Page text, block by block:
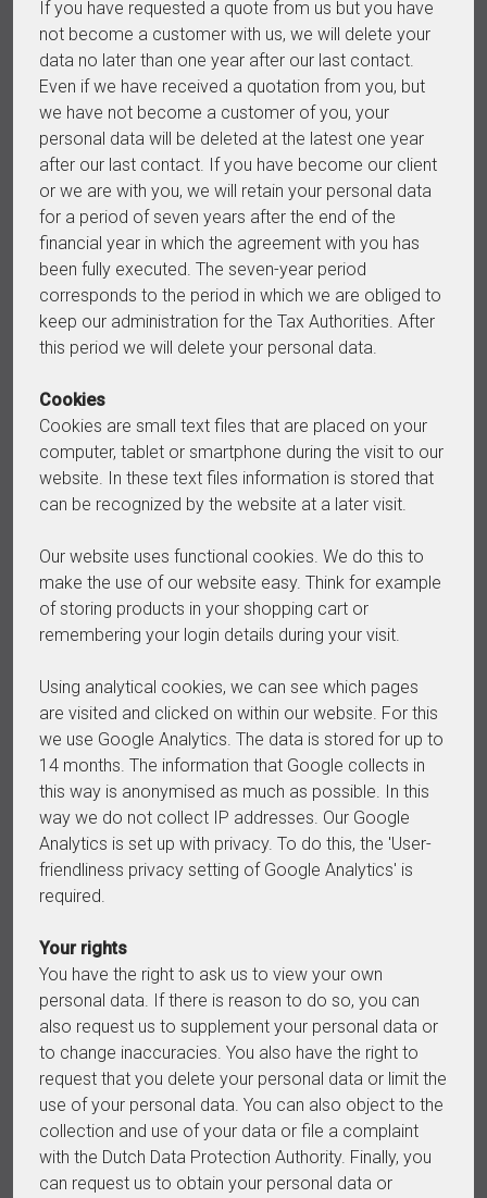
If you have requested a quote from us but you have
not become a customer with us, we will delete your
data no later than one year after our last contact.
Even if we have received a quotation from you, but
we have not become a customer of you, your
personal data will be deleted at the latest one year
after our last contact. If you have become our client
or we are with you, we will retain your personal data
for a period of seven years after the end of the
financial year in which the agreement with you has
been fully executed. The seven-year period
corresponds to the period in which we are obliged to
keep our administration for the Tax Authorities. After
this period we will delete your personal data.
Cookies
Cookies are small text files that are placed on your
computer, tablet or smartphone during the visit to our
website. In these text files information is stored that
can be recognized by the website at a later visit.
Our website uses functional cookies. We do this to
make the use of our website easy. Think for example
of storing products in your shopping cart or
remembering your login details during your visit.
Using analytical cookies, we can see which pages
are visited and clicked on within our website. For this
we use Google Analytics. The data is stored for up to
14 months. The information that Google collects in
this way is anonymised as much as possible. In this
way we do not collect IP addresses. Our Google
Analytics is set up with privacy. To do this, the 'User-
friendliness privacy setting of Google Analytics' is
required.
Your rights
You have the right to ask us to view your own
personal data. If there is reason to do so, you can
also request us to supplement your personal data or
to change inaccuracies. You also have the right to
request that you delete your personal data or limit the
use of your personal data. You can also object to the
collection and use of your data or file a complaint
with the Dutch Data Protection Authority. Finally, you
can request us to obtain your personal data or